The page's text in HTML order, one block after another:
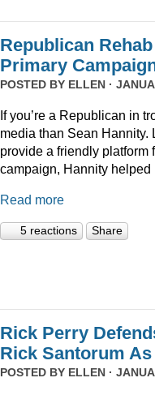
Republican
Primary
POSTED BY ELLEN ·
If you’re a Republican in
media than Sean Hannity.
provide a friendly platform
campaign, Hannity helped
Read more
5 reactions Share
Rick Perry
Rick Santorum As
POSTED BY ELLEN ·